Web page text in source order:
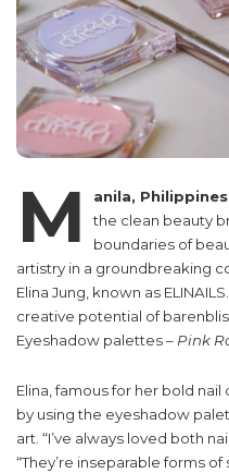
M anila,
the clean beauty
boundaries of
artistry in a groundbreaking
Elina Jung, known as
creative potential of
Eyeshadow palettes – Pink
Elina, famous for her bold
by using the eyeshadow
art. “I’ve always loved both
“They’re inseparable forms